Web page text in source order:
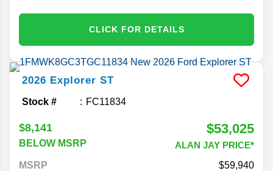
CLICK FOR DETAILS
2026 Explorer ST
Stock # FC11834
$8,141
BELOW MSRP
$53,025
ALAN JAY PRICE*
MSRP
59,940